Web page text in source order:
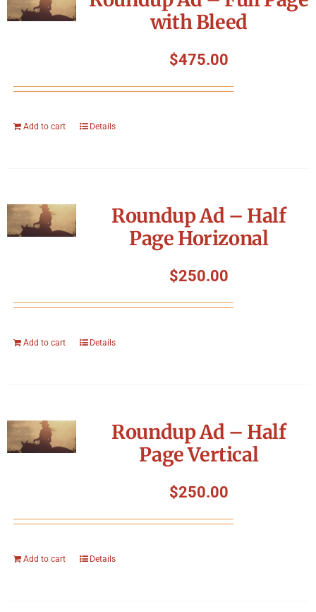
with Bleed
$475.00
Add to cart Details
Roundup Ad – Half
Page Horizonal
$250.00
Add to cart Details
Roundup Ad – Half
Page Vertical
$250.00
Add to cart Details